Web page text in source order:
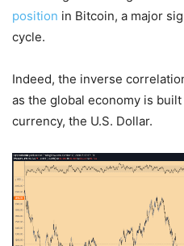
position in Bitcoin, a major
cycle.
Indeed, the inverse
as the global economy is
currency, the U.S. Dollar.